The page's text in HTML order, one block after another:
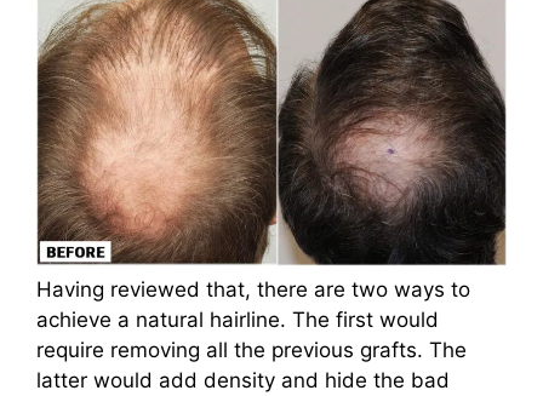
Having reviewed that, there are two ways to
achieve a natural hairline. The first would
require removing all the previous grafts. The
latter would add density and hide the bad